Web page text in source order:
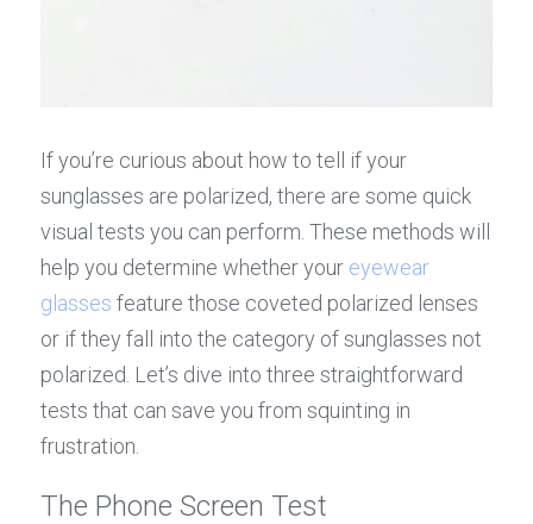
If you’re curious about how to tell if your
sunglasses are polarized, there are some quick
visual tests you can perform. These methods will
help you determine whether your eyewear
glasses feature those coveted polarized lenses
or if they fall into the category of sunglasses not
polarized. Let’s dive into three straightforward
tests that can save you from squinting in
frustration.
The Phone Screen Test